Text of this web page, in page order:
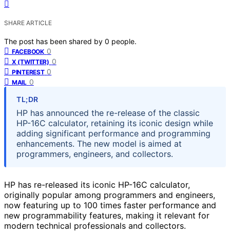
SHARE ARTICLE
The post has been shared by 0 people.
FACEBOOK 0
X (TWITTER) 0
PINTEREST 0
MAIL 0
TL;DR
HP has announced the re-release of the classic
HP-16C calculator, retaining its iconic design while
adding significant performance and programming
enhancements. The new model is aimed at
programmers, engineers, and collectors.
HP has re-released its iconic HP-16C calculator,
originally popular among programmers and engineers,
now featuring up to 100 times faster performance and
new programmability features, making it relevant for
modern technical professionals and collectors.